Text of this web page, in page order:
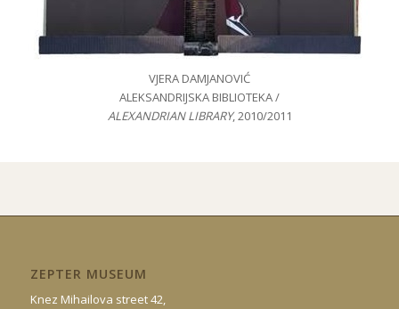
VJERA DAMJANOVIĆ
ALEKSANDRIJSKA BIBLIOTEKA /
ALEXANDRIAN LIBRARY, 2010/2011
ZEPTER MUSEUM
Knez Mihailova street 42,